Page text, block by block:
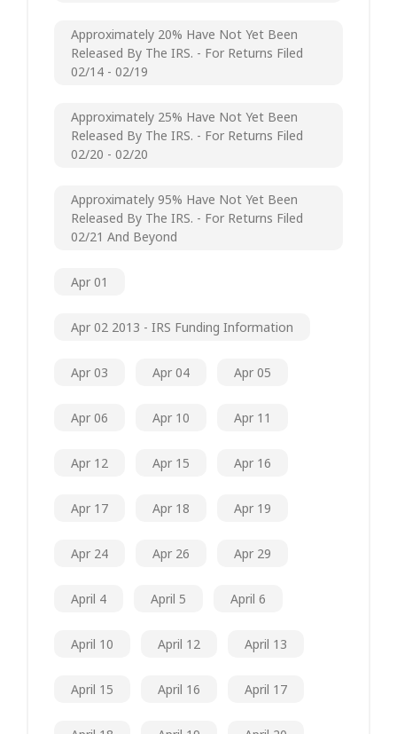
Approximately 20% Have Not Yet Been
Released By The IRS. - For Returns Filed
02/14 - 02/19
Approximately 25% Have Not Yet Been
Released By The IRS. - For Returns Filed
02/20 - 02/20
Approximately 95% Have Not Yet Been
Released By The IRS. - For Returns Filed
02/21 And Beyond
Apr 01
Apr 02 2013 - IRS Funding Information
Apr 03 Apr 04 Apr 05
Apr 06 Apr 10 Apr 11
Apr 12 Apr 15 Apr 16
Apr 17 Apr 18 Apr 19
Apr 24 Apr 26 Apr 29
April 4 April 5 April 6
April 10 April 12 April 13
April 15 April 16 April 17